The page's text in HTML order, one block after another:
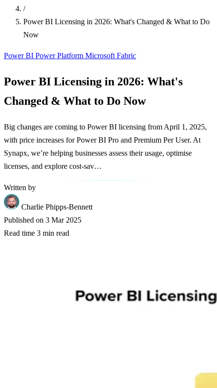
/
Power BI Licensing in 2026: What's Changed & What to Do
Now
Power BI Power Platform Microsoft Fabric
Power BI Licensing in 2026: What's
Changed & What to Do Now
Big changes are coming to Power BI licensing from April 1, 2025,
with price increases for Power BI Pro and Premium Per User. At
Synapx, we’re helping businesses assess their usage, optimise
licenses, and explore cost-sav…
Written by
Charlie Phipps-Bennett
Published on 3 Mar 2025
Read time 3 min read